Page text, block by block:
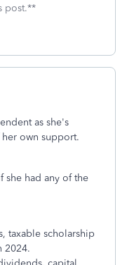
post.**
as she's
own support.
she had any of the
taxable scholarship
2024.